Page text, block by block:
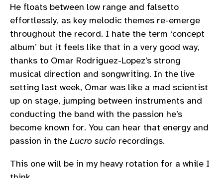
He floats between low range and falsetto
effortlessly, as key melodic themes re-emerge
throughout the record. I hate the term ‘concept
album’ but it feels like that in a very good way,
thanks to Omar Rodriguez-Lopez’s strong
musical direction and songwriting. In the live
setting last week, Omar was like a mad scientist
up on stage, jumping between instruments and
conducting the band with the passion he’s
become known for. You can hear that energy and
passion in the Lucro sucio recordings.
This one will be in my heavy rotation for a while I